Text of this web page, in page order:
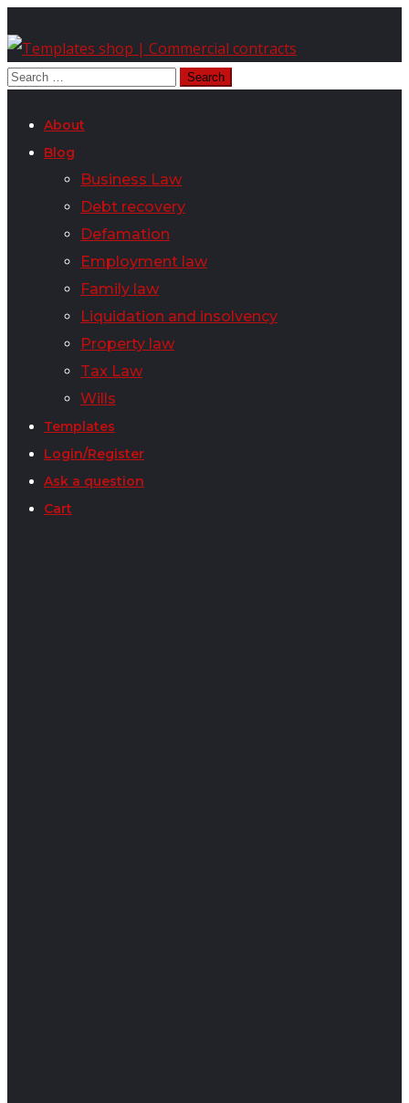
About
Blog
Business Law
Debt recovery
Defamation
Employment law
Family law
Liquidation and insolvency
Property law
Tax Law
Wills
Templates
Login/Register
Ask a question
Cart